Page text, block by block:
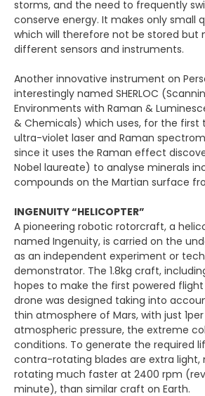
storms, and the need to frequently
conserve energy. It makes only small
which will therefore not be stored but
different sensors and instruments.
Another innovative instrument on
interestingly named SHERLOC
Environments with Raman &
& Chemicals) which uses, for the first
ultra-violet laser and Raman
since it uses the Raman effect
Nobel laureate) to analyse minerals
compounds on the Martian surface
INGENUITY “HELICOPTER”
A pioneering robotic rotorcraft, a
named Ingenuity, is carried on the
as an independent experiment or
demonstrator. The 1.8kg craft,
hopes to make the first powered flight
drone was designed taking into
thin atmosphere of Mars, with just
atmospheric pressure, the extreme
conditions. To generate the required
contra-rotating blades are extra light,
rotating much faster at 2400 rpm
minute), than similar craft on Earth.